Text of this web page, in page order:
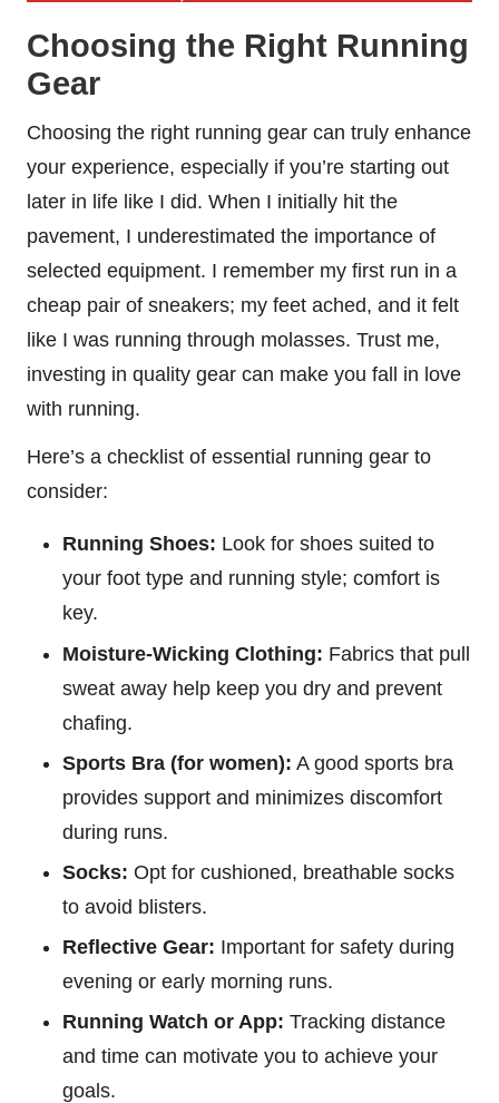
Choosing the Right Running
Gear
Choosing the right running gear can truly enhance
your experience, especially if you’re starting out
later in life like I did. When I initially hit the
pavement, I underestimated the importance of
selected equipment. I remember my first run in a
cheap pair of sneakers; my feet ached, and it felt
like I was running through molasses. Trust me,
investing in quality gear can make you fall in love
with running.
Here’s a checklist of essential running gear to
consider:
Running Shoes: Look for shoes suited to
your foot type and running style; comfort is
key.
Moisture-Wicking Clothing: Fabrics that pull
sweat away help keep you dry and prevent
chafing.
Sports Bra (for women): A good sports bra
provides support and minimizes discomfort
during runs.
Socks: Opt for cushioned, breathable socks
to avoid blisters.
Reflective Gear: Important for safety during
evening or early morning runs.
Running Watch or App: Tracking distance
and time can motivate you to achieve your
goals.